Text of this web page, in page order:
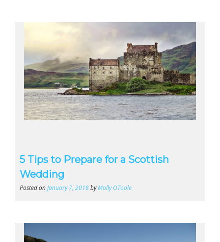
5 Tips to Prepare for a Scottish
Wedding
Posted on January 7, 2018byMolly OToole